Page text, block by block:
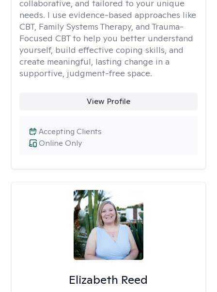
collaborative, and tailored to your unique
needs. I use evidence-based approaches like
CBT, Family Systems Therapy, and Trauma-
Focused CBT to help you better understand
yourself, build effective coping skills, and
create meaningful, lasting change in a
supportive, judgment-free space.
View Profile
Online Only
Accepting Clients
Elizabeth Reed